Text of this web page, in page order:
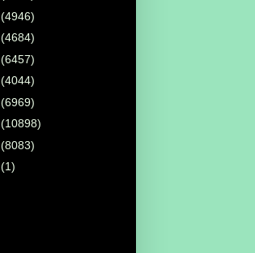
(4946)
(4684)
(6457)
(4044)
(6969)
(10898)
(8083)
(1)